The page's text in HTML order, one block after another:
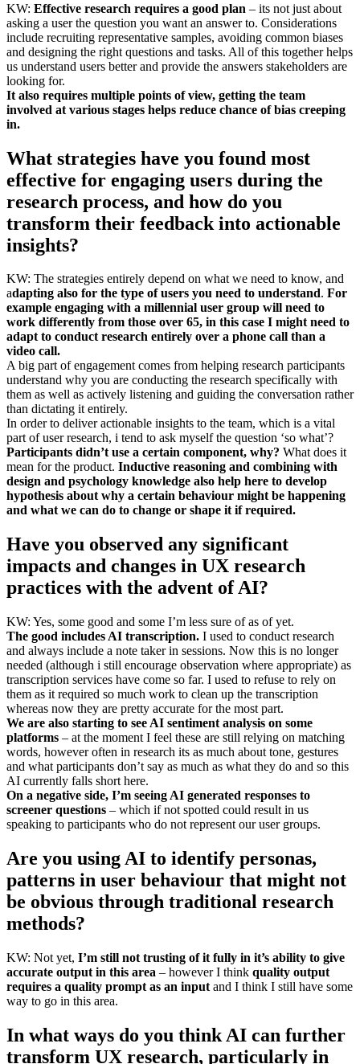
KW: Effective research requires a good plan – its not just about
asking a user the question you want an answer to. Considerations
include recruiting representative samples, avoiding common biases
and designing the right questions and tasks. All of this together helps
us understand users better and provide the answers stakeholders are
looking for.
It also requires multiple points of view, getting the team
involved at various stages helps reduce chance of bias creeping
in.
What strategies have you found most
effective for engaging users during the
research process, and how do you
transform their feedback into actionable
insights?
KW: The strategies entirely depend on what we need to know, and
adapting also for the type of users you need to understand. For
example engaging with a millennial user group will need to
work differently from those over 65, in this case I might need to
adapt to conduct research entirely over a phone call than a
video call.
A big part of engagement comes from helping research participants
understand why you are conducting the research specifically with
them as well as actively listening and guiding the conversation rather
than dictating it entirely.
In order to deliver actionable insights to the team, which is a vital
part of user research, i tend to ask myself the question ‘so what’?
Participants didn’t use a certain component, why? What does it
mean for the product. Inductive reasoning and combining with
design and psychology knowledge also help here to develop
hypothesis about why a certain behaviour might be happening
and what we can do to change or shape it if required.
Have you observed any significant
impacts and changes in UX research
practices with the advent of AI?
KW: Yes, some good and some I’m less sure of as of yet.
The good includes AI transcription. I used to conduct research
and always include a note taker in sessions. Now this is no longer
needed (although i still encourage observation where appropriate) as
transcription services have come so far. I used to refuse to rely on
them as it required so much work to clean up the transcription
whereas now they are pretty accurate for the most part.
We are also starting to see AI sentiment analysis on some
platforms – at the moment I feel these are still relying on matching
words, however often in research its as much about tone, gestures
and what participants don’t say as much as what they do and so this
AI currently falls short here.
On a negative side, I’m seeing AI generated responses to
screener questions – which if not spotted could result in us
speaking to participants who do not represent our user groups.
Are you using AI to identify personas,
patterns in user behaviour that might not
be obvious through traditional research
methods?
KW: Not yet, I’m still not trusting of it fully in it’s ability to give
accurate output in this area – however I think quality output
requires a quality prompt as an input and I think I still have some
way to go in this area.
In what ways do you think AI can further
transform UX research, particularly in